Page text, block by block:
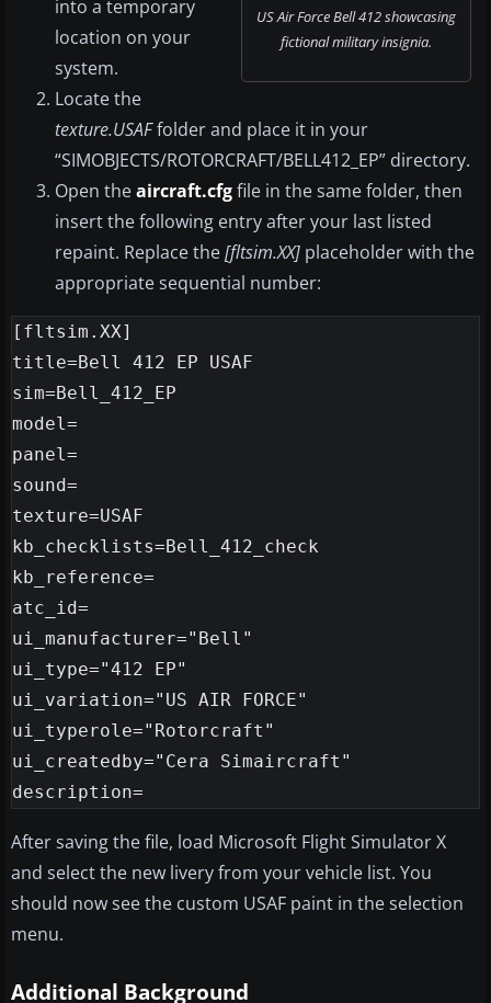
US Air Force Bell 412 showcasing
fictional military insignia.
into a temporary
location on your
system.
Locate the
texture.USAFfolder and place it in your
“SIMOBJECTS/ROTORCRAFT/BELL412_EP” directory.
Open theaircraft.cfgfile in the same folder, then
insert the following entry after your last listed
repaint. Replace the[fltsim.XX] placeholder with the
appropriate sequential number:
[fltsim.XX]
title=Bell 412 EP USAF
sim=Bell_412_EP
model=
panel=
sound=
texture=USAF
kb_checklists=Bell_412_check
kb_reference=
atc_id=
ui_manufacturer="Bell"
ui_type="412 EP"
ui_variation="US AIR FORCE"
ui_typerole="Rotorcraft"
ui_createdby="Cera Simaircraft"
After saving the file, load Microsoft Flight Simulator X
and select the new livery from your vehicle list. You
should now see the custom USAF paint in the selection
menu.
Additional Background